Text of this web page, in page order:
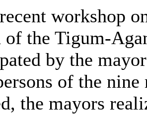
workshop
of the Tigum-
by the
of the
the mayors